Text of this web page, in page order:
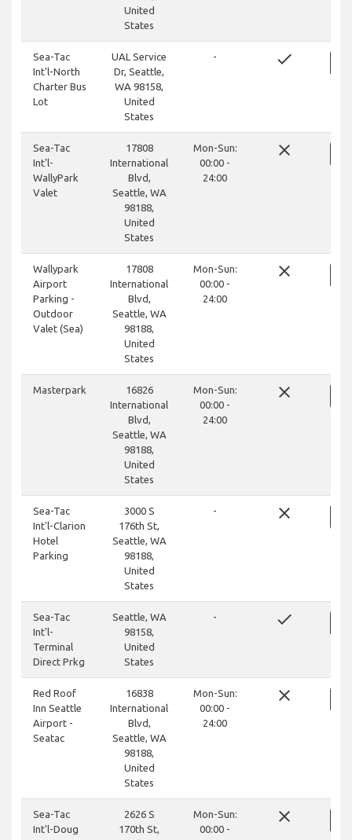
United
States
Sea-Tac
Int'l-North
Charter Bus
Lot
UAL Service
Dr, Seattle,
WA 98158,
United
States
- done
Sea-Tac
Int'l-
WallyPark
Valet
17808
International
Blvd,
Seattle, WA
98188,
United
States
Mon-Sun:
00:00 -
24:00
close
Wallypark
Airport
Parking -
Outdoor
Valet (Sea)
17808
International
Blvd,
Seattle, WA
98188,
United
States
Mon-Sun:
00:00 -
24:00
close
Masterpark
16826
International
Blvd,
Seattle, WA
98188,
United
States
Mon-Sun:
00:00 -
24:00
close
Sea-Tac
Int'l-Clarion
Hotel
Parking
3000 S
176th St,
Seattle, WA
98188,
United
States
- close
Sea-Tac
Int'l-
Terminal
Direct Prkg
Seattle, WA
98158,
United
States
- done
Red Roof
Inn Seattle
Airport -
Seatac
16838
International
Blvd,
Seattle, WA
98188,
United
States
Mon-Sun:
00:00 -
24:00
close
Sea-Tac
Int'l-Doug
2626 S
170th St,
Mon-Sun:
00:00 -
close